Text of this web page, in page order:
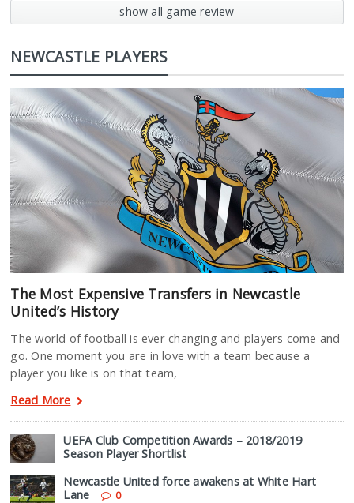
show all game review
NEWCASTLE PLAYERS
The Most Expensive Transfers in Newcastle
United’s History
The world of football is ever changing and players come and
go. One moment you are in love with a team because a
player you like is on that team,
Read More
UEFA Club Competition Awards – 2018/2019
Season Player Shortlist
Newcastle United force awakens at White Hart
Lane
0